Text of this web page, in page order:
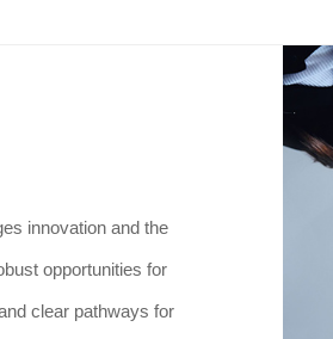
innovation and the
opportunities for
clear pathways for